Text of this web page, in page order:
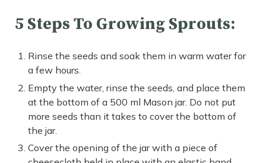
5 Steps To Growing Sprouts:
Rinse the seeds and soak them in warm water for
a few hours.
Empty the water, rinse the seeds, and place them
at the bottom of a 500 ml Mason jar. Do not put
more seeds than it takes to cover the bottom of
the jar.
Cover the opening of the jar with a piece of